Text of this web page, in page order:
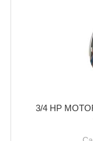
3/4 HP